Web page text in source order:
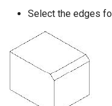
Select the edges